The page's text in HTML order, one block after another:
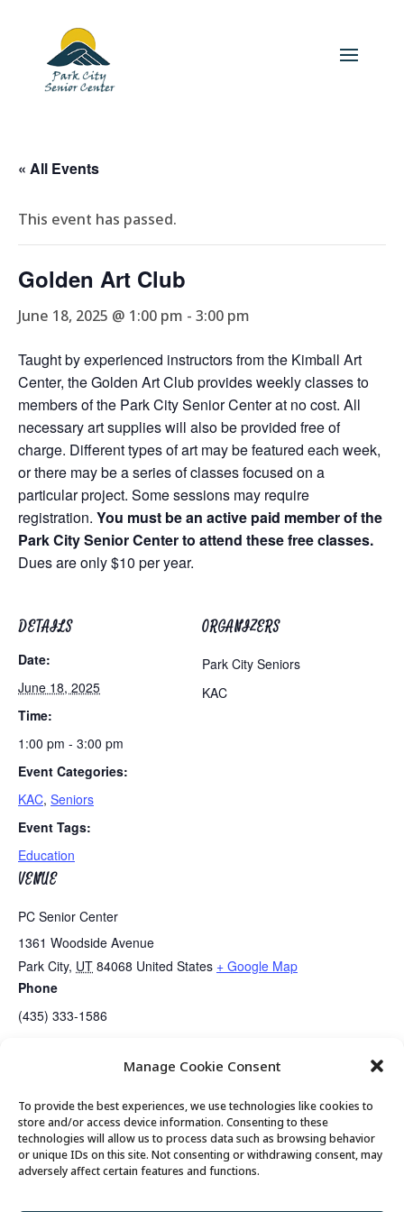
Manage Cookie Consent
To provide the best experiences, we use technologies like cookies to
store and/or access device information. Consenting to these
technologies will allow us to process data such as browsing behavior
or unique IDs on this site. Not consenting or withdrawing consent, may
adversely affect certain features and functions.
« All Events
This event has passed.
Golden Art Club
June 18, 2025 @ 1:00 pm - 3:00 pm
Taught by experienced instructors from the Kimball Art
Center, the Golden Art Club provides weekly classes to
members of the Park City Senior Center at no cost. All
necessary art supplies will also be provided free of
charge. Different types of art may be featured each week,
or there may be a series of classes focused on a
particular project. Some sessions may require
registration. You must be an active paid member of the
Park City Senior Center to attend these free classes.
Dues are only $10 per year.
DETAILS
Date:
June 18, 2025
Time:
1:00 pm - 3:00 pm
Event Categories:
KAC, Seniors
Event Tags:
Education
VENUE
PC Senior Center
1361 Woodside Avenue
Park City, UT 84068 United States + Google Map
Phone
(435) 333-1586
ORGANIZERS
Park City Seniors
KAC
Wednesday Game Day Guided Meditation
© 2026 Park City Senior Center, All rights